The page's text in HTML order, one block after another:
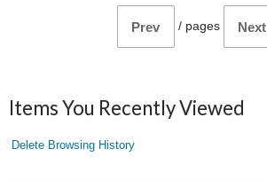
Prev / pages Next
Items You Recently Viewed
Delete Browsing History